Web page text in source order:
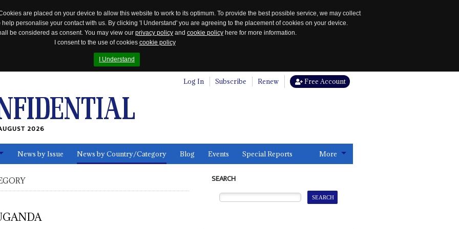
are placed on your device to allow this website to work to its optimum. To provide the best possible service, we may collect
personalise your contact with us. By clicking 'I Understand' you are agreeing to the placement of cookies on your device.
be considered as consent. You may view our privacy policy and cookie policy here for more information.
I consent to the use of cookies cookie policy
I Understand
Log In Subscribe Renew Free Account
2026
News by Issue News by Country/Category Blog Events Special Reports More
SEARCH